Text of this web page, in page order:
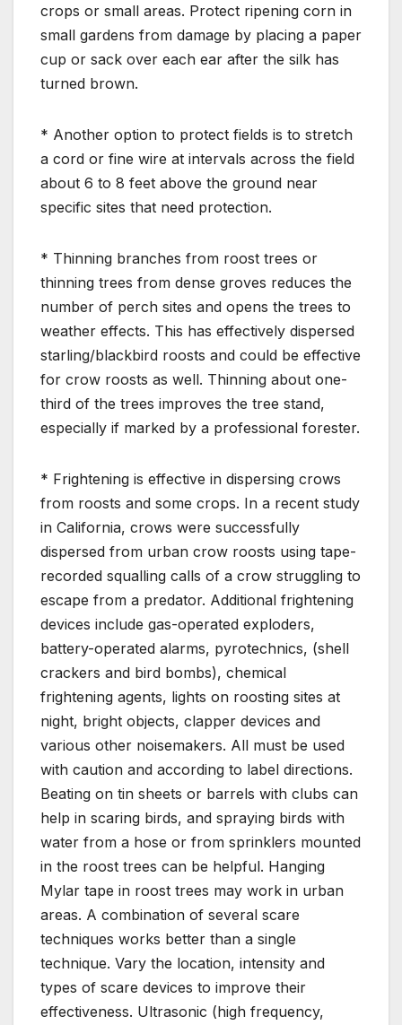
crops or small areas. Protect ripening corn in
small gardens from damage by placing a paper
cup or sack over each ear after the silk has
turned brown.
* Another option to protect fields is to stretch
a cord or fine wire at intervals across the field
about 6 to 8 feet above the ground near
specific sites that need protection.
* Thinning branches from roost trees or
thinning trees from dense groves reduces the
number of perch sites and opens the trees to
weather effects. This has effectively dispersed
starling/blackbird roosts and could be effective
for crow roosts as well. Thinning about one-
third of the trees improves the tree stand,
especially if marked by a professional forester.
* Frightening is effective in dispersing crows
from roosts and some crops. In a recent study
in California, crows were successfully
dispersed from urban crow roosts using tape-
recorded squalling calls of a crow struggling to
escape from a predator. Additional frightening
devices include gas-operated exploders,
battery-operated alarms, pyrotechnics, (shell
crackers and bird bombs), chemical
frightening agents, lights on roosting sites at
night, bright objects, clapper devices and
various other noisemakers. All must be used
with caution and according to label directions.
Beating on tin sheets or barrels with clubs can
help in scaring birds, and spraying birds with
water from a hose or from sprinklers mounted
in the roost trees can be helpful. Hanging
Mylar tape in roost trees may work in urban
areas. A combination of several scare
techniques works better than a single
technique. Vary the location, intensity and
types of scare devices to improve their
effectiveness. Ultrasonic (high frequency,